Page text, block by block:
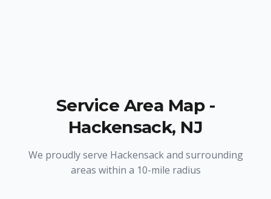
Service Area Map -
Hackensack, NJ
We proudly serve Hackensackand surrounding
areas within a 10-mile radius